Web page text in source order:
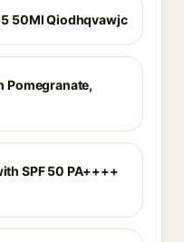
50Ml Qiodhqvawjc
Pomegranate,
SPF 50 PA++++